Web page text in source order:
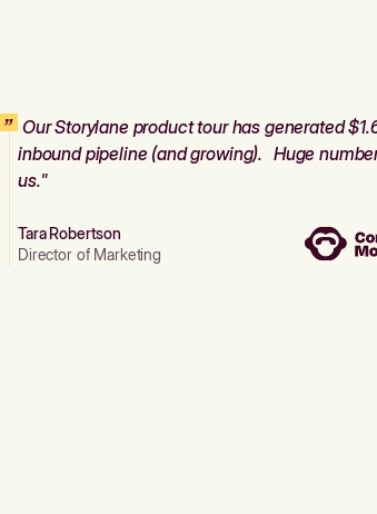
Our Storylane product tour has generated
inbound pipeline (and growing). Huge
us."
Tara Robertson
Director of Marketing